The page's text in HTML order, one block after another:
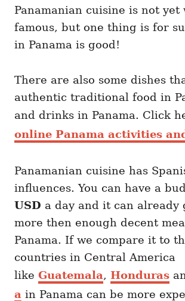
Panamanian cuisine is not yet
famous, but one thing is for
in Panama is good!
There are also some dishes
authentic traditional food in
and drinks in Panama. Click
online Panama activities
Panamanian cuisine has
influences. You can have a
USD a day and it can already
more then enough decent
Panama. If we compare it to
countries in Central America
like Guatemala, Honduras
a in Panama can be more